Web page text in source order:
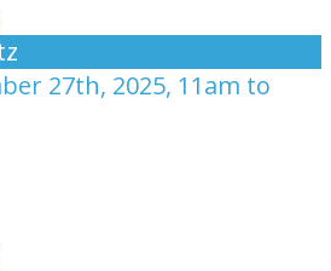
27th, 2025, 11am to